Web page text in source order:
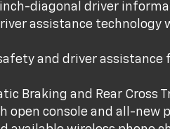
diagonal driver
assistance technology
and driver assistance
Braking and Rear Cross
open console and all-new